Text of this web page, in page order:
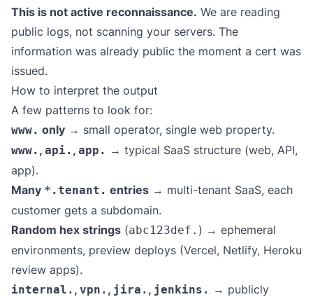
This is not active reconnaissance. We are reading
public logs, not scanning your servers. The
information was already public the moment a cert was
issued.
How to interpret the output
A few patterns to look for:
www. only → small operator, single web property.
www. , api. , app.
→ typical SaaS structure (web, API,
app).
Many *.tenant. entries → multi-tenant SaaS, each
customer gets a subdomain.
Random hex strings (abc123def. ) → ephemeral
environments, preview deploys (Vercel, Netlify, Heroku
review apps).
internal. , vpn. , jira. , jenkins.
→ publicly